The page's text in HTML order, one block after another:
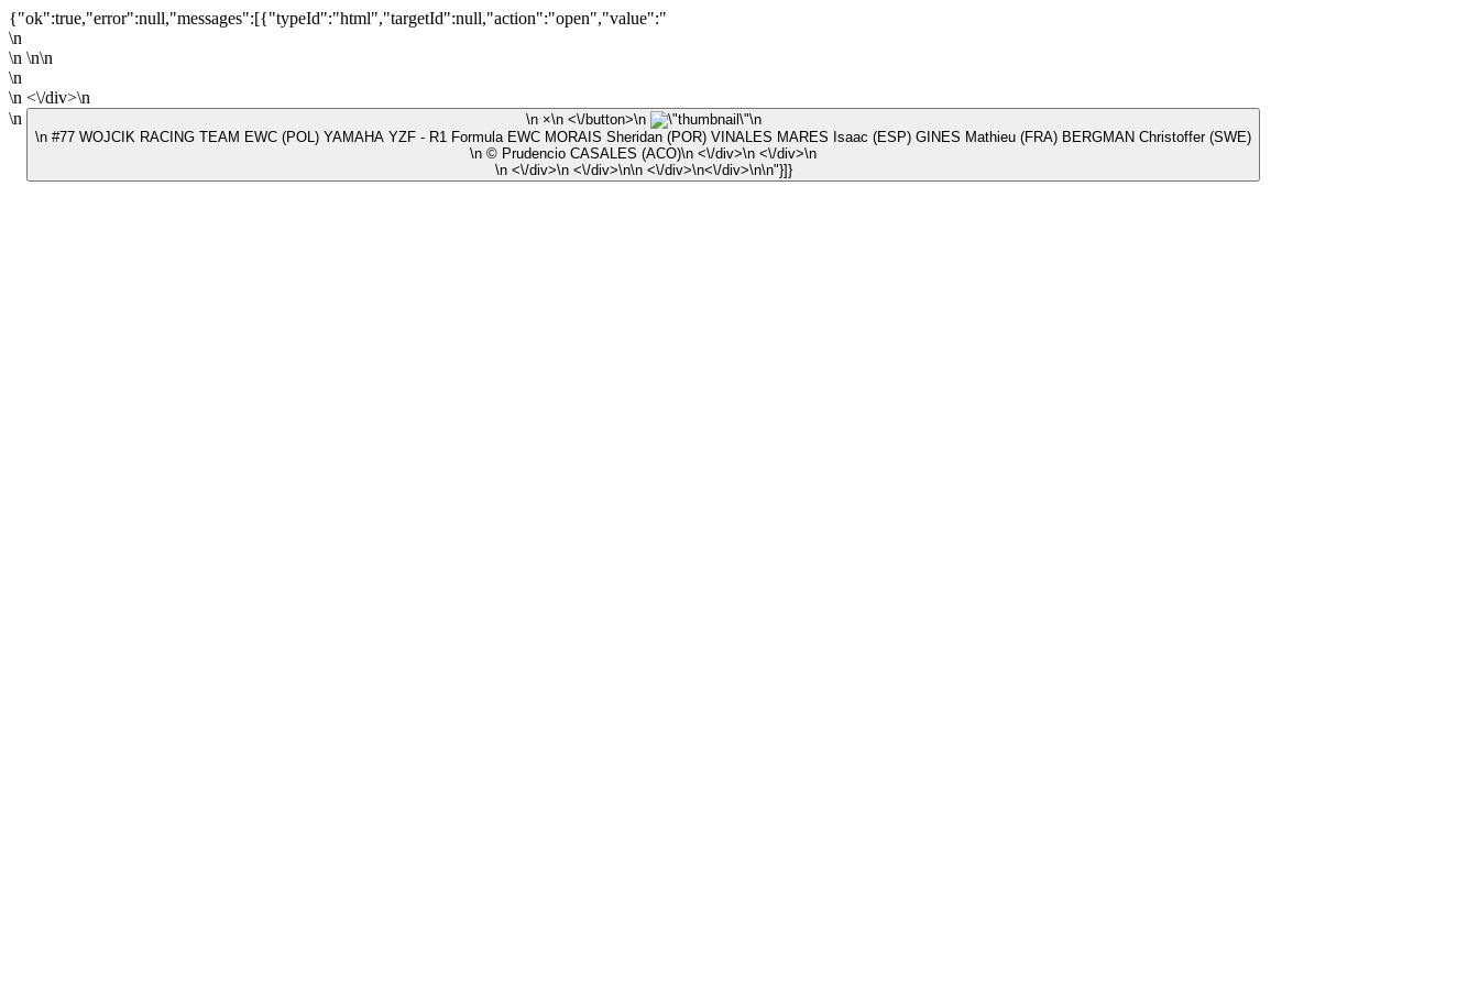
{"ok":true,"error":null,"messages":[{"typeId":"html","targetId":null,"action":"open","value":"
\n
\n \n\n
\n
\n <\/div>\n
\n
\n ×\n <\/button>\n
\n
\n #77 WOJCIK RACING TEAM EWC (POL) YAMAHA YZF - R1 Formula EWC MORAIS Sheridan (POR) VINALES MARES Isaac (ESP) GINES Mathieu (FRA) BERGMAN Christoffer (SWE)
\n © Prudencio CASALES (ACO)\n <\/div>\n <\/div>\n
\n <\/div>\n <\/div>\n\n <\/div>\n<\/div>\n\n"}]}